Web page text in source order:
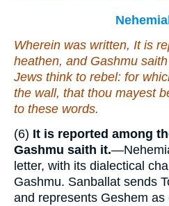
Wherein was written, It is
heathen, and Gashmu saith
Jews think to rebel: for
the wall, that thou mayest
to these words.
(6) It is reported among
Gashmu saith it.
letter, with its dialectical
Gashmu. Sanballat sends
and represents Geshem